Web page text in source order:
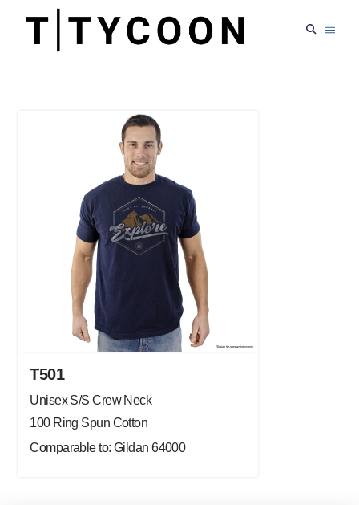
T501
Unisex S/S Crew Neck
100 Ring Spun Cotton
Comparable to: Gildan 64000